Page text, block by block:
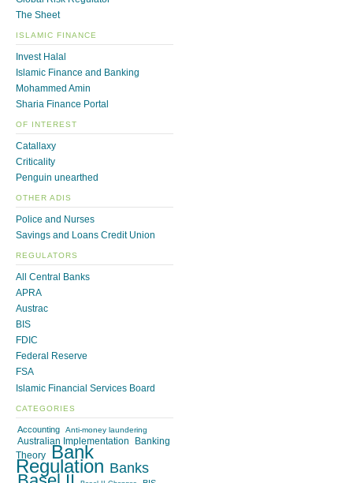
The Sheet
ISLAMIC FINANCE
Invest Halal
Islamic Finance and Banking
Mohammed Amin
Sharia Finance Portal
OF INTEREST
Catallaxy
Criticality
Penguin unearthed
OTHER ADIS
Police and Nurses
Savings and Loans Credit Union
REGULATORS
All Central Banks
APRA
Austrac
BIS
FDIC
Federal Reserve
FSA
Islamic Financial Services Board
CATEGORIES
Accounting Anti-money laundering
Australian Implementation
Banking
Theory
Bank
Regulation Banks